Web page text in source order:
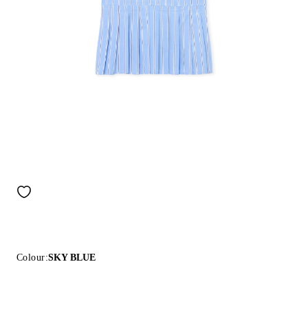
Colour:SKY BLUE